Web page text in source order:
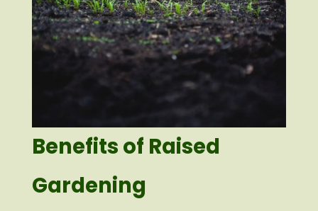
Benefits of Raised
Gardening